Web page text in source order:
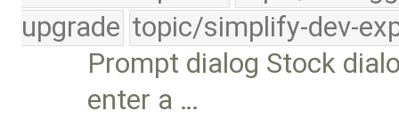
upgrade topic/simplify-dev-
Prompt dialog Stock
enter a …